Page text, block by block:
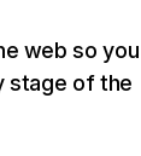
web so you
stage of the